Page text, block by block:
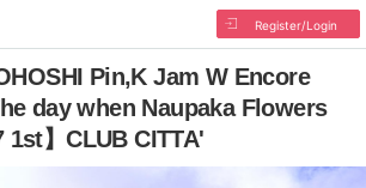
Register/Login
Pin,K Jam W Encore
day when Naupaka Flowers
1st】CLUB CITTA'